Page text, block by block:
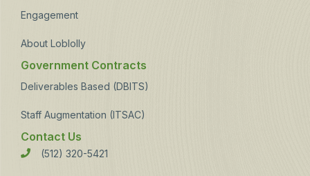
Engagement
About Loblolly
Government Contracts
Deliverables Based (DBITS)
Staff Augmentation (ITSAC)
Contact Us
Phone(512) 320-5421